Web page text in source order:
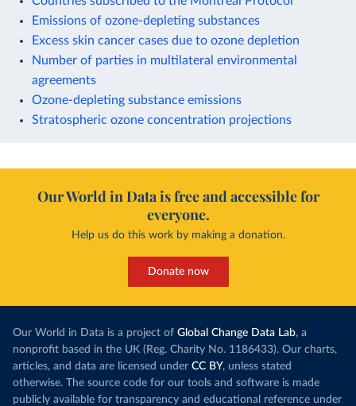
Emissions of ozone-depleting substances
Excess skin cancer cases due to ozone depletion
Number of parties in multilateral environmental
agreements
Ozone-depleting substance emissions
Stratospheric ozone concentration projections
Our World in Data is free and accessible for
everyone.
Help us do this work by making a donation.
Donate now
Our World in Data is a project of Global Change Data Lab, a
nonprofit based in the UK (Reg. Charity No. 1186433). Our charts,
articles, and data are licensed under CC BY, unless stated
otherwise. The source code for our tools and software is made
publicly available for transparency and educational reference under